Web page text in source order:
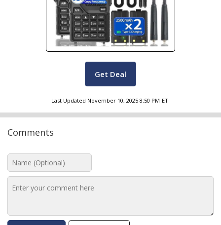
Get Deal
Last Updated November 10, 2025 8:50 PM ET
Comments